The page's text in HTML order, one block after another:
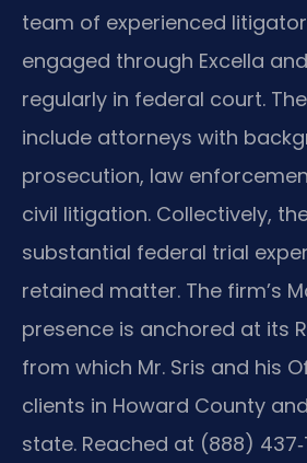
team of experienced
engaged through Excella
regularly in federal court.
include attorneys with
prosecution, law
civil litigation. Collectively,
substantial federal trial
retained matter. The firm’s
presence is anchored at its
from which Mr. Sris and his
clients in Howard County
state. Reached at (888)